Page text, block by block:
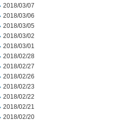
2018/03/07
2018/03/06
2018/03/05
2018/03/02
2018/03/01
2018/02/28
2018/02/27
2018/02/26
2018/02/23
2018/02/22
2018/02/21
2018/02/20